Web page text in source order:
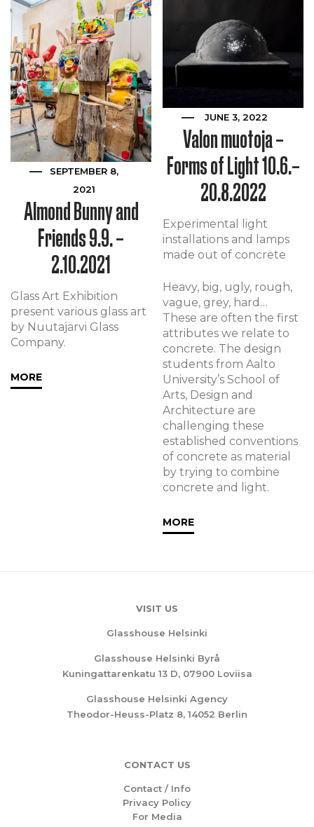
SEPTEMBER 8,
2021
Almond Bunny and
Friends 9.9. –
2.10.2021
Glass Art Exhibition
present various glass art
by Nuutajärvi Glass
Company.
MORE
JUNE 3, 2022
Valon muotoja –
Forms of Light 10.6.–
20.8.2022
Experimental light
installations and lamps
made out of concrete
Heavy, big, ugly, rough,
vague, grey, hard…
These are often the first
attributes we relate to
concrete. The design
students from Aalto
University’s School of
Arts, Design and
Architecture are
challenging these
established conventions
of concrete as material
by trying to combine
concrete and light.
MORE
VISIT US
Glasshouse Helsinki
Glasshouse Helsinki Byrå
Kuningattarenkatu 13 D, 07900 Loviisa
Glasshouse Helsinki Agency
Theodor-Heuss-Platz 8, 14052 Berlin
CONTACT US
Contact / Info
Privacy Policy
For Media